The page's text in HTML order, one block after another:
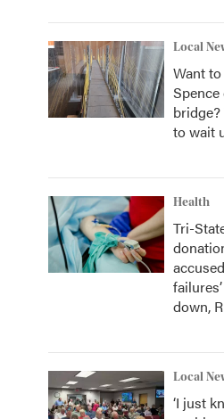
Local
Want
to wait
Health
Tri-
down,
Local
‘I just